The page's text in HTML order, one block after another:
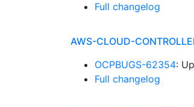
Full changelog
AWS-CLOUD-
OCPBUGS-62354:
Full changelog